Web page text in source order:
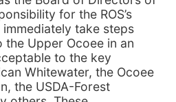
for the ROS’s
take steps
Upper Ocoee in an
to the key
Whitewater, the Ocoee
the USDA-Forest